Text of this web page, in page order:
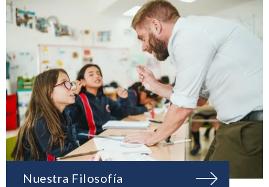
Nuestra Filosofía